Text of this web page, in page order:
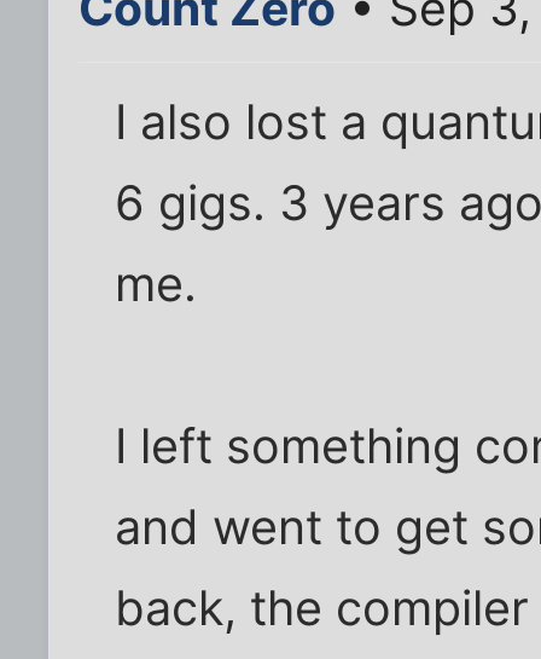
I also lost a
6 gigs. 3 years
me.
I left something
and went to get
back, the